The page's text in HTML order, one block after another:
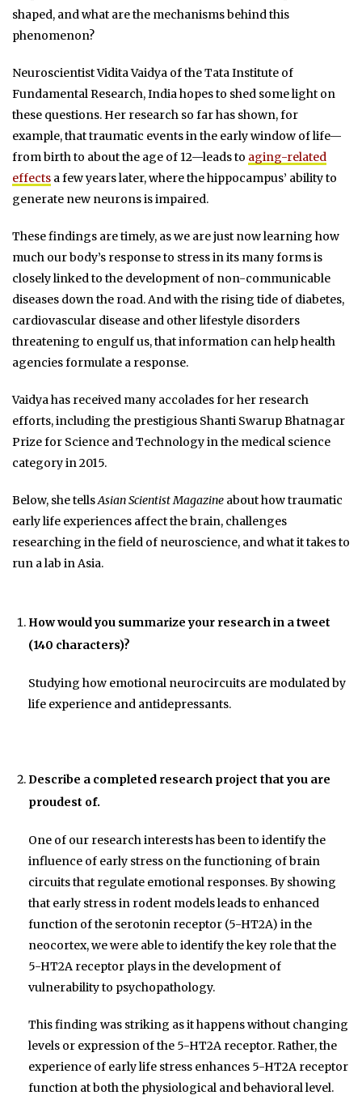
shaped, and what are the mechanisms behind this
phenomenon?
Neuroscientist Vidita Vaidya of the Tata Institute of
Fundamental Research, India hopes to shed some light on
these questions. Her research so far has shown, for
example, that traumatic events in the early window of life—
from birth to about the age of 12—leads to aging-related
effects a few years later, where the hippocampus’ ability to
generate new neurons is impaired.
These findings are timely, as we are just now learning how
much our body’s response to stress in its many forms is
closely linked to the development of non-communicable
diseases down the road. And with the rising tide of diabetes,
cardiovascular disease and other lifestyle disorders
threatening to engulf us, that information can help health
agencies formulate a response.
Vaidya has received many accolades for her research
efforts, including the prestigious Shanti Swarup Bhatnagar
Prize for Science and Technology in the medical science
category in 2015.
Below, she tellsAsian Scientist Magazine about how traumatic
early life experiences affect the brain, challenges
researching in the field of neuroscience, and what it takes to
run a lab in Asia.
How would you summarize your research in a tweet
(140 characters)?
Studying how emotional neurocircuits are modulated by
life experience and antidepressants.
Describe a completed research project that you are
proudest of.
One of our research interests has been to identify the
influence of early stress on the functioning of brain
circuits that regulate emotional responses. By showing
that early stress in rodent models leads to enhanced
function of the serotonin receptor (5-HT2A) in the
neocortex, we were able to identify the key role that the
5-HT2A receptor plays in the development of
vulnerability to psychopathology.
This finding was striking as it happens without changing
levels or expression of the 5-HT2A receptor. Rather, the
experience of early life stress enhances 5-HT2A receptor
function at both the physiological and behavioral level.